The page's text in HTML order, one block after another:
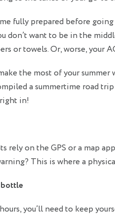
fully prepared before
don’t want to be in the
or towels. Or, worse, your
the most of your
a summertime road
in!
rely on the GPS or a map
This is where a
bottle
you’ll need to keep